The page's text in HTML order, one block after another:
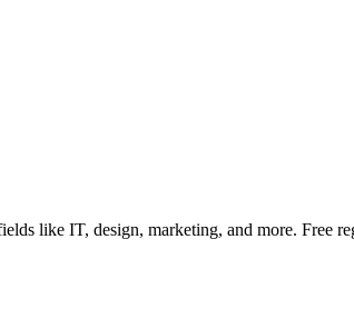
like IT, design, marketing, and more. Free